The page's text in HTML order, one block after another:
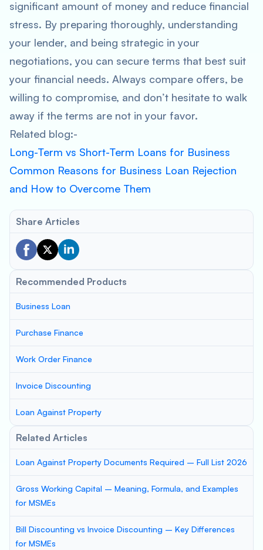
significant amount of money and reduce financial
stress. By preparing thoroughly, understanding
your lender, and being strategic in your
negotiations, you can secure terms that best suit
your financial needs. Always compare offers, be
willing to compromise, and don’t hesitate to walk
away if the terms are not in your favor.
Related blog:-
Long-Term vs Short-Term Loans for Business
Common Reasons for Business Loan Rejection
and How to Overcome Them
Share Articles
Recommended Products
Business Loan
Purchase Finance
Work Order Finance
Invoice Discounting
Loan Against Property
Related Articles
Loan Against Property Documents Required – Full List 2026
Gross Working Capital – Meaning, Formula, and Examples
for MSMEs
Bill Discounting vs Invoice Discounting – Key Differences
for MSMEs